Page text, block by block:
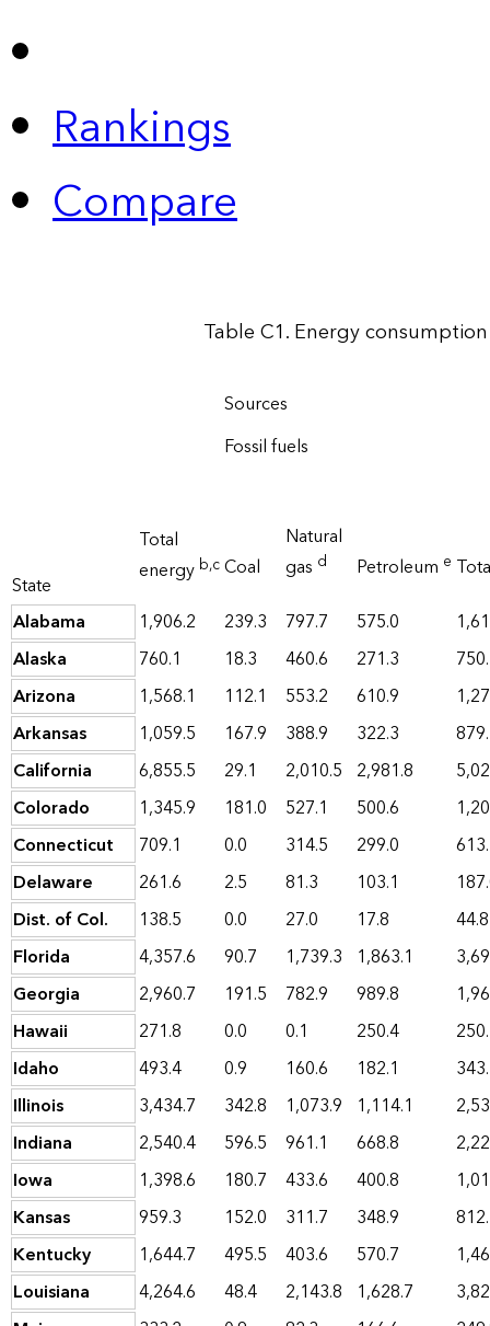
Rankings
Compare
Table C1. Energy
State
Total
energy b,c
Sources
Fossil fuels
Coal
Natural
gas d Petroleum e
Alabama
1,906.2 239.3 797.7 575.0
Alaska
760.1 18.3 460.6 271.3
Arizona
1,568.1 112.1 553.2 610.9
Arkansas
1,059.5 167.9 388.9 322.3
California
6,855.5 29.1 2,010.5 2,981.8
Colorado
1,345.9 181.0 527.1 500.6
Connecticut
709.1 0.0 314.5 299.0
Delaware
261.6 2.5 81.3 103.1
Dist. of Col.
138.5 0.0 27.0 17.8
44.8
Florida
4,357.6 90.7 1,739.3 1,863.1
Georgia
2,960.7 191.5 782.9 989.8
Hawaii
271.8 0.0 0.1 250.4
Idaho
493.4 0.9 160.6 182.1
Illinois
3,434.7 342.8 1,073.9 1,114.1
Indiana
2,540.4 596.5 961.1 668.8
Iowa
1,398.6 180.7 433.6 400.8
Kansas
959.3 152.0 311.7 348.9
Kentucky
1,644.7 495.5 403.6 570.7
Louisiana
4,264.6 48.4 2,143.8 1,628.7